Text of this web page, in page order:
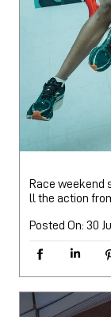
Race weekend
ll the action
Posted On: 30